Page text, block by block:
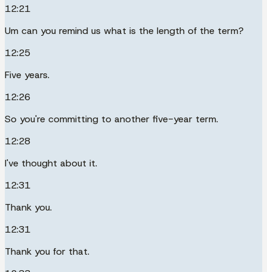
12:21
Um can you remind us what is the length of the term?
12:25
Five years.
12:26
So you're committing to another five-year term.
12:28
I've thought about it.
12:31
Thank you.
12:31
Thank you for that.